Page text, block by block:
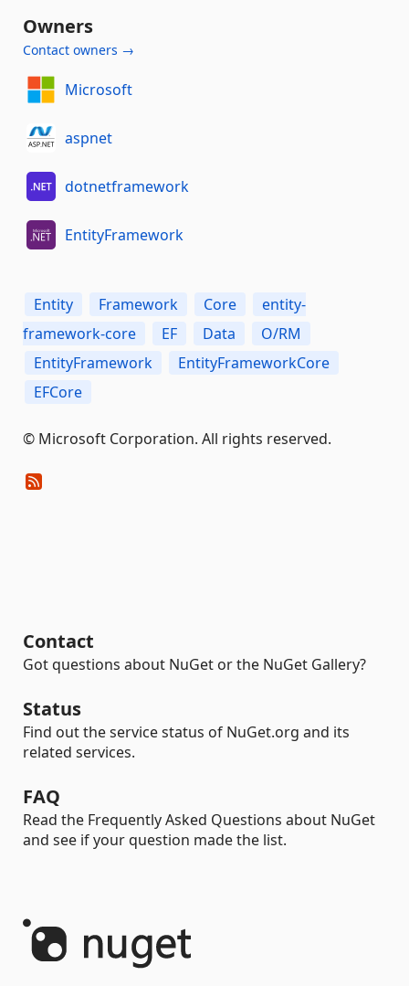
Owners
Contact owners →
Microsoft
aspnet
dotnetframework
EntityFramework
Entity Framework Core
entity-
framework-core
EF Data
O/RM
EntityFramework
EntityFrameworkCore
EFCore
© Microsoft Corporation. All rights reserved.
Contact
Got questions about NuGet or the NuGet Gallery?
Status
Find out the service status of NuGet.org and its
related services.
FAQ
Read the Frequently Asked Questions about NuGet
and see if your question made the list.